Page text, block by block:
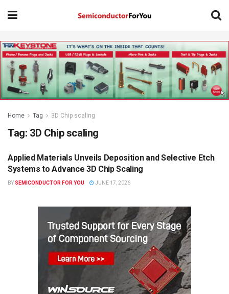
Home Tag 3D Chip scaling
Tag: 3D Chip scaling
SEMICONDUCTOR NEWS
Applied Materials Unveils Deposition and Selective Etch
Systems to Advance 3D Chip Scaling
BY SEMICONDUCTOR FOR YOU JUNE 17, 2026